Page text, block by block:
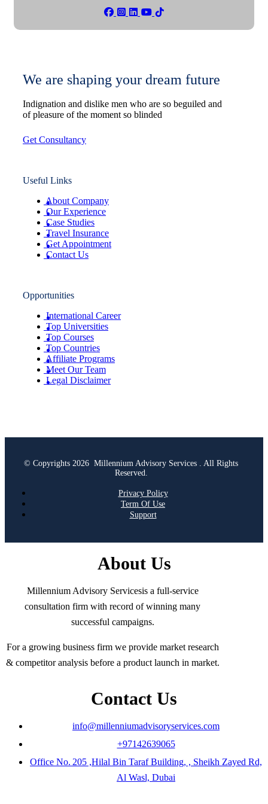
We are shaping your dream future
Indignation and dislike men who are so beguiled and
of pleasure of the moment so blinded
Get Consultancy
Useful Links
About Company
Our Experience
Case Studies
Travel Insurance
Get Appointment
Contact Us
Opportunities
International Career
Top Universities
Top Courses
Top Countries
Affiliate Programs
Meet Our Team
Legal Disclaimer
© Copyrights 2026 Millennium Advisory Services . All Rights
Reserved.
Privacy Policy
Term Of Use
Support
About Us
Millennium Advisory Servicesis a full-service
consultation firm with record of winning many
successful campaigns.
For a growing business firm we provide market research
& competitor analysis before a product launch in market.
Contact Us
info@millenniumadvisoryservices.com
+97142639065
Office No. 205 ,Hilal Bin Taraf Building, , Sheikh Zayed Rd,
Al Wasl, Dubai